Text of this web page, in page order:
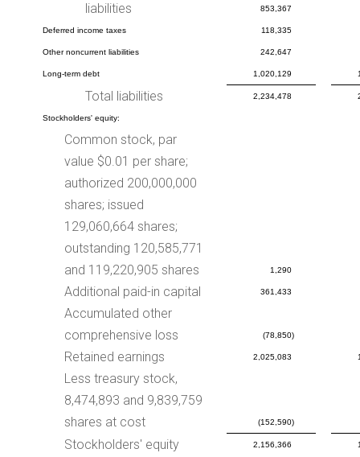
liabilities
853,367
Deferred income taxes 118,335
Other noncurrent liabilities 242,647
Long-term debt 1,020,129
Total liabilities 2,234,478
Stockholders' equity:
Common stock, par
value $0.01 per share;
authorized 200,000,000
shares; issued
129,060,664 shares;
outstanding 120,585,771
and 119,220,905 shares
1,290
Additional paid-in capital 361,433
Accumulated other
comprehensive loss
(78,850)
Retained earnings 2,025,083
Less treasury stock,
8,474,893 and 9,839,759
shares at cost
(152,590)
Stockholders' equity 2,156,366